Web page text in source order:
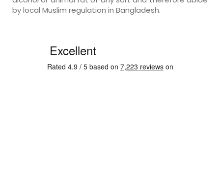
by local Muslim regulation in Bangladesh.